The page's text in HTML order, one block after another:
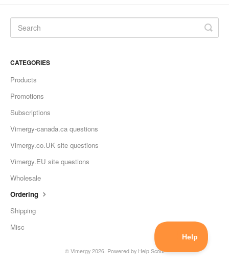
CATEGORIES
Products
Promotions
Subscriptions
Vimergy-canada.ca questions
Vimergy.co.UK site questions
Vimergy.EU site questions
Wholesale
Ordering
Shipping
Misc
© Vimergy2026. Powered by Help Scout